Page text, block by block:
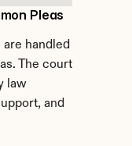
Pleas
handled
The court
law
and